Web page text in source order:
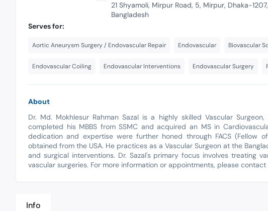
21 Shyamoli, Mirpur Road, 5, Mirpur, Dhaka-1207,
Bangladesh
Serves for:
Aortic Aneurysm Surgery / Endovascular Repair Endovascular Biovascular
Endovascular Coiling Endovascular Interventions Endovascular Surgery
About
Dr. Md. Mokhlesur Rahman Sazal is a highly skilled Vascular
completed his MBBS from SSMC and acquired an MS in
dedication and expertise were further honed through FACS (Fellow
obtained from the USA. He practices as a Vascular Surgeon at the
and surgical interventions. Dr. Sazal's primary focus involves treating
vascular surgeries. For more information or appointments, please contact
Info